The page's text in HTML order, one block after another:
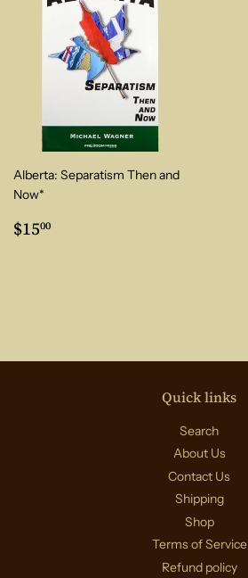
Alberta: Separatism Then and
Now*
Regular
price
$1500
Quick links
Search
About Us
Contact Us
Shipping
Shop
Terms of Service
Refund policy